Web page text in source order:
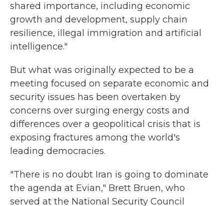
shared importance, including economic
growth and development, supply chain
resilience, illegal immigration and artificial
intelligence."
But what was originally expected to be a
meeting focused on separate economic and
security issues has been overtaken by
concerns over surging energy costs and
differences over a geopolitical crisis that is
exposing fractures among the world's
leading democracies.
"There is no doubt Iran is going to dominate
the agenda at Evian," Brett Bruen, who
served at the National Security Council